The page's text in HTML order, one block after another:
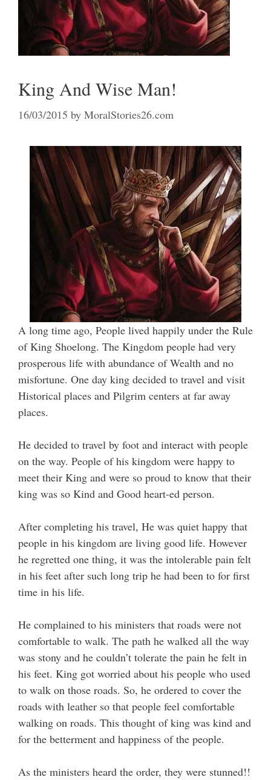
King And Wise Man!
16/03/2015 by MoralStories26.com
A long time ago, People lived happily under the Rule
of King Shoelong. The Kingdom people had very
prosperous life with abundance of Wealth and no
misfortune. One day king decided to travel and visit
Historical places and Pilgrim centers at far away
places.
He decided to travel by foot and interact with people
on the way. People of his kingdom were happy to
meet their King and were so proud to know that their
king was so Kind and Good heart-ed person.
After completing his travel, He was quiet happy that
people in his kingdom are living good life. However
he regretted one thing, it was the intolerable pain felt
in his feet after such long trip he had been to for first
time in his life.
He complained to his ministers that roads were not
comfortable to walk. The path he walked all the way
was stony and he couldn’t tolerate the pain he felt in
his feet. King got worried about his people who used
to walk on those roads. So, he ordered to cover the
roads with leather so that people feel comfortable
walking on roads. This thought of king was kind and
for the betterment and happiness of the people.
As the ministers heard the order, they were stunned!!